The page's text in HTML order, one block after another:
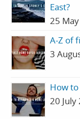
East?
25
A-Z of
3
How
20 July